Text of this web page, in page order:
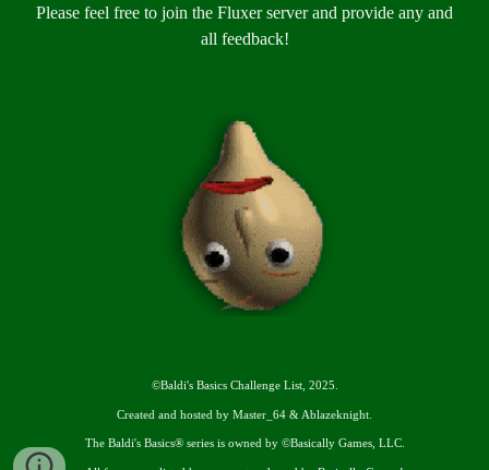
Please feel free to join the Fluxer server and provide any and
all feedback!
©Baldi's Basics Challenge List, 2025.
Created and hosted by Master_64 & Ablazeknight.
The Baldi's Basics® series is owned by ©Basically Games, LLC.